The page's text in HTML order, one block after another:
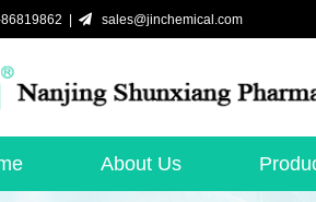
| sales@jinchemical.com
About Us